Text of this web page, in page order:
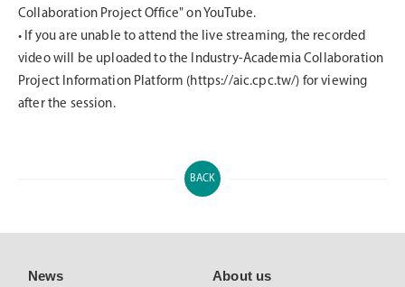
Collaboration Project Office" on YouTube.
• If you are unable to attend the live streaming, the recorded
video will be uploaded to the Industry-Academia Collaboration
Project Information Platform (https://aic.cpc.tw/) for viewing
after the session.
BACK
News About us